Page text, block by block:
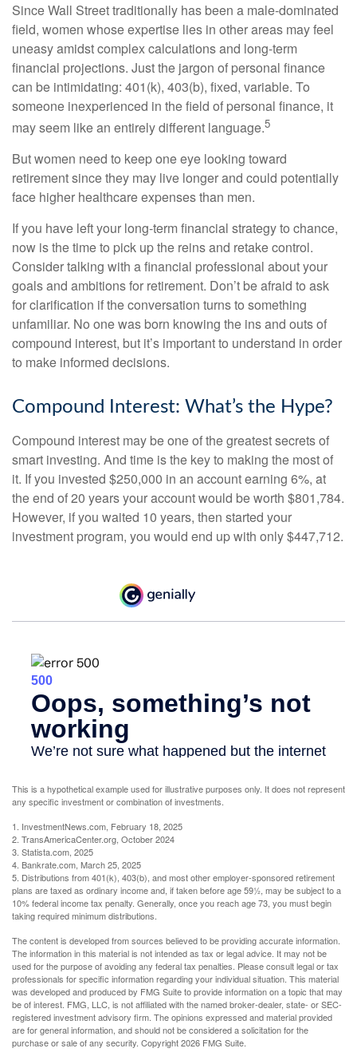
Since Wall Street traditionally has been a male-dominated
field, women whose expertise lies in other areas may feel
uneasy amidst complex calculations and long-term
financial projections. Just the jargon of personal finance
can be intimidating: 401(k), 403(b), fixed, variable. To
someone inexperienced in the field of personal finance, it
may seem like an entirely different language.5
But women need to keep one eye looking toward
retirement since they may live longer and could potentially
face higher healthcare expenses than men.
If you have left your long-term financial strategy to chance,
now is the time to pick up the reins and retake control.
Consider talking with a financial professional about your
goals and ambitions for retirement. Don’t be afraid to ask
for clarification if the conversation turns to something
unfamiliar. No one was born knowing the ins and outs of
compound interest, but it’s important to understand in order
to make informed decisions.
Compound Interest: What’s the Hype?
Compound interest may be one of the greatest secrets of
smart investing. And time is the key to making the most of
it. If you invested $250,000 in an account earning 6%, at
the end of 20 years your account would be worth $801,784.
However, if you waited 10 years, then started your
investment program, you would end up with only $447,712.
This is a hypothetical example used for illustrative purposes only. It does not represent
any specific investment or combination of investments.
1. InvestmentNews.com, February 18, 2025
2. TransAmericaCenter.org, October 2024
3. Statista.com, 2025
4. Bankrate.com, March 25, 2025
5. Distributions from 401(k), 403(b), and most other employer-sponsored retirement
plans are taxed as ordinary income and, if taken before age 59½, may be subject to a
10% federal income tax penalty. Generally, once you reach age 73, you must begin
taking required minimum distributions.
The content is developed from sources believed to be providing accurate information.
The information in this material is not intended as tax or legal advice. It may not be
used for the purpose of avoiding any federal tax penalties. Please consult legal or tax
professionals for specific information regarding your individual situation. This material
was developed and produced by FMG Suite to provide information on a topic that may
be of interest. FMG, LLC, is not affiliated with the named broker-dealer, state- or SEC-
registered investment advisory firm. The opinions expressed and material provided
are for general information, and should not be considered a solicitation for the
purchase or sale of any security. Copyright2026 FMG Suite.